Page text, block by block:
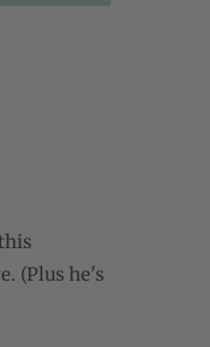
(Plus he's